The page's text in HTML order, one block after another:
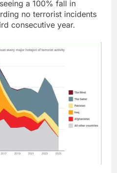
a 100% fall in
no terrorist incidents
consecutive year.